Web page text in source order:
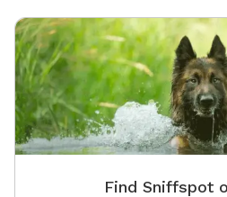
Find Sniffspot